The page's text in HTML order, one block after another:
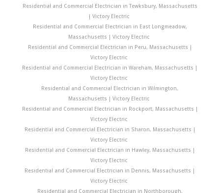
Residential and Commercial Electrician in Tewksbury, Massachusetts
| Victory Electric
Residential and Commercial Electrician in East Longmeadow,
Massachusetts | Victory Electric
Residential and Commercial Electrician in Peru, Massachusetts |
Victory Electric
Residential and Commercial Electrician in Wareham, Massachusetts |
Victory Electric
Residential and Commercial Electrician in Wilmington,
Massachusetts | Victory Electric
Residential and Commercial Electrician in Rockport, Massachusetts |
Victory Electric
Residential and Commercial Electrician in Sharon, Massachusetts |
Victory Electric
Residential and Commercial Electrician in Hawley, Massachusetts |
Victory Electric
Residential and Commercial Electrician in Dennis, Massachusetts |
Victory Electric
Residential and Commercial Electrician in Northborough,